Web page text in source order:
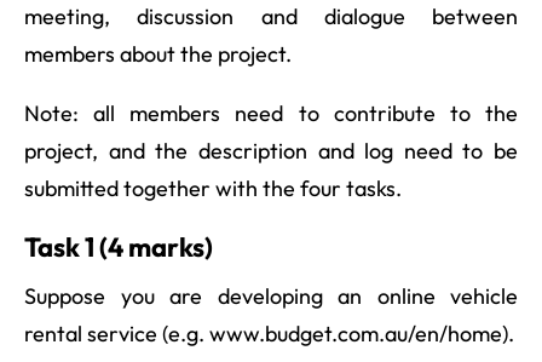
meeting, discussion and dialogue between
members about the project.
Note: all members need to contribute to the
project, and the description and log need to be
submitted together with the four tasks.
Task 1 (4 marks)
Suppose you are developing an online vehicle
rental service (e.g. www.budget.com.au/en/home).